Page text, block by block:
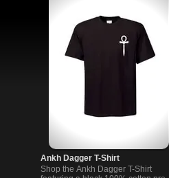
Ankh Dagger T-Shirt
Shop the Ankh Dagger T-Shirt